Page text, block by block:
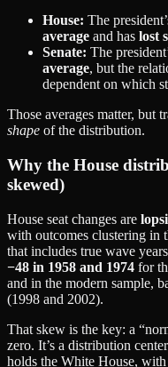
House: The
average and has lost
Senate: The
average, but the
dependent on which
Those averages matter, but
shape of the distribution.
Why the House
skewed)
House seat changes are
with outcomes clustering in
that includes true wave
−48 in 1958 and 1974 for
and in the modern sample,
(1998 and 2002).
That skew is the key: a
zero. It’s a distribution
holds the White House,